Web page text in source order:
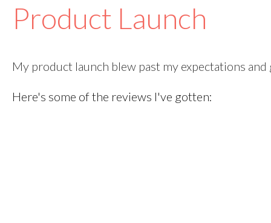
Product Launch
My product launch blew past my expectations
Here's some of the reviews I've gotten: